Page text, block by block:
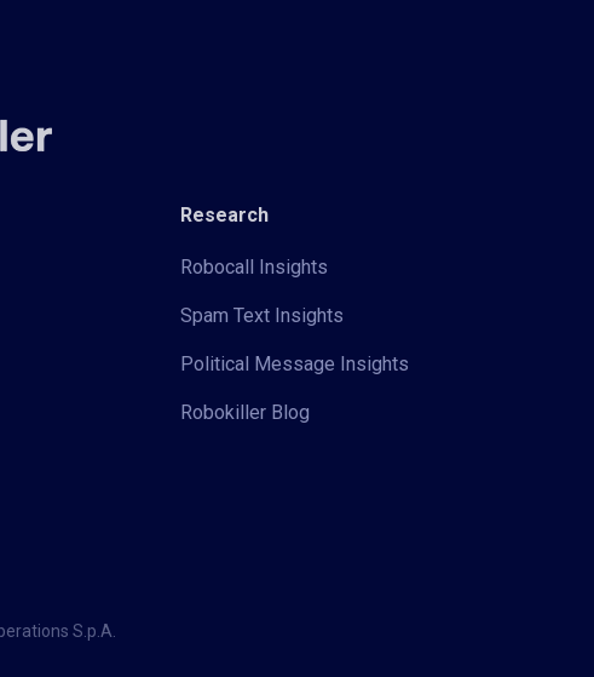
Research
Robocall Insights
Spam Text Insights
Political Message Insights
Robokiller Blog
S.p.A.